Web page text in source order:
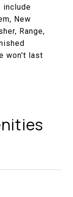
include
New
Range,
won't last